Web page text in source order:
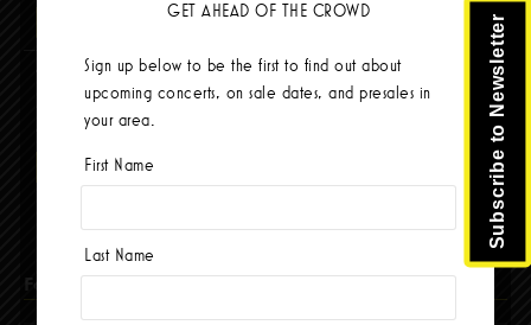
The Mars Volta
Sep 8 @ 8:00pm
$103.42
BUY TICKETS
Facebook
Subscribe to Newsletter
GET AHEAD OF THE CROWD
Sign up below to be the first to find out about
upcoming concerts, on sale dates, and presales in
your area.
First Name
Last Name